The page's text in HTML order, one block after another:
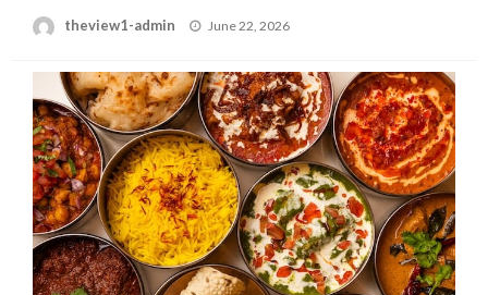
theview1-admin
Posted
June 22, 2026